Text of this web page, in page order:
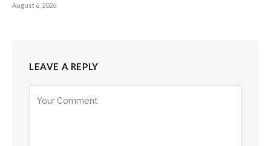
August 6, 2026
LEAVE A REPLY